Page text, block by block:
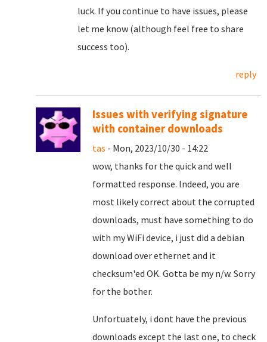
luck. If you continue to have issues, please
let me know (although feel free to share
success too).
reply
Issues with verifying signature
with container downloads
tas - Mon, 2023/10/30 - 14:22
wow, thanks for the quick and well
formatted response. Indeed, you are
most likely correct about the corrupted
downloads, must have something to do
with my WiFi device, i just did a debian
download over ethernet and it
checksum'ed OK. Gotta be my n/w. Sorry
for the bother.
Unfortuately, i dont have the previous
downloads except the last one, to check